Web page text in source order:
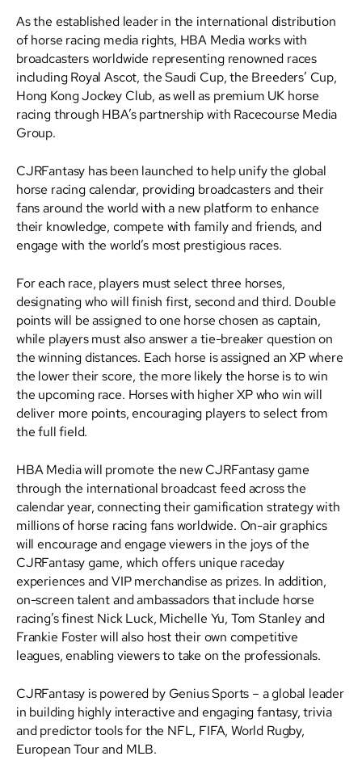
As the established leader in the international distribution
of horse racing media rights, HBA Media works with
broadcasters worldwide representing renowned races
including Royal Ascot, the Saudi Cup, the Breeders’ Cup,
Hong Kong Jockey Club, as well as premium UK horse
racing through HBA’s partnership with Racecourse Media
Group.
CJRFantasy has been launched to help unify the global
horse racing calendar, providing broadcasters and their
fans around the world with a new platform to enhance
their knowledge, compete with family and friends, and
engage with the world’s most prestigious races.
For each race, players must select three horses,
designating who will finish first, second and third. Double
points will be assigned to one horse chosen as captain,
while players must also answer a tie-breaker question on
the winning distances. Each horse is assigned an XP where
the lower their score, the more likely the horse is to win
the upcoming race. Horses with higher XP who win will
deliver more points, encouraging players to select from
the full field.
HBA Media will promote the new CJRFantasy game
through the international broadcast feed across the
calendar year, connecting their gamification strategy with
millions of horse racing fans worldwide. On-air graphics
will encourage and engage viewers in the joys of the
CJRFantasy game, which offers unique raceday
experiences and VIP merchandise as prizes. In addition,
on-screen talent and ambassadors that include horse
racing’s finest Nick Luck, Michelle Yu, Tom Stanley and
Frankie Foster will also host their own competitive
leagues, enabling viewers to take on the professionals.
CJRFantasy is powered by Genius Sports – a global leader
in building highly interactive and engaging fantasy, trivia
and predictor tools for the NFL, FIFA, World Rugby,
European Tour and MLB.